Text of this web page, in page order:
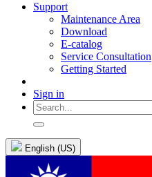
Support
Maintenance Area
Download
E-catalog
Service Consultation
Getting Started
Sign in
English (US)